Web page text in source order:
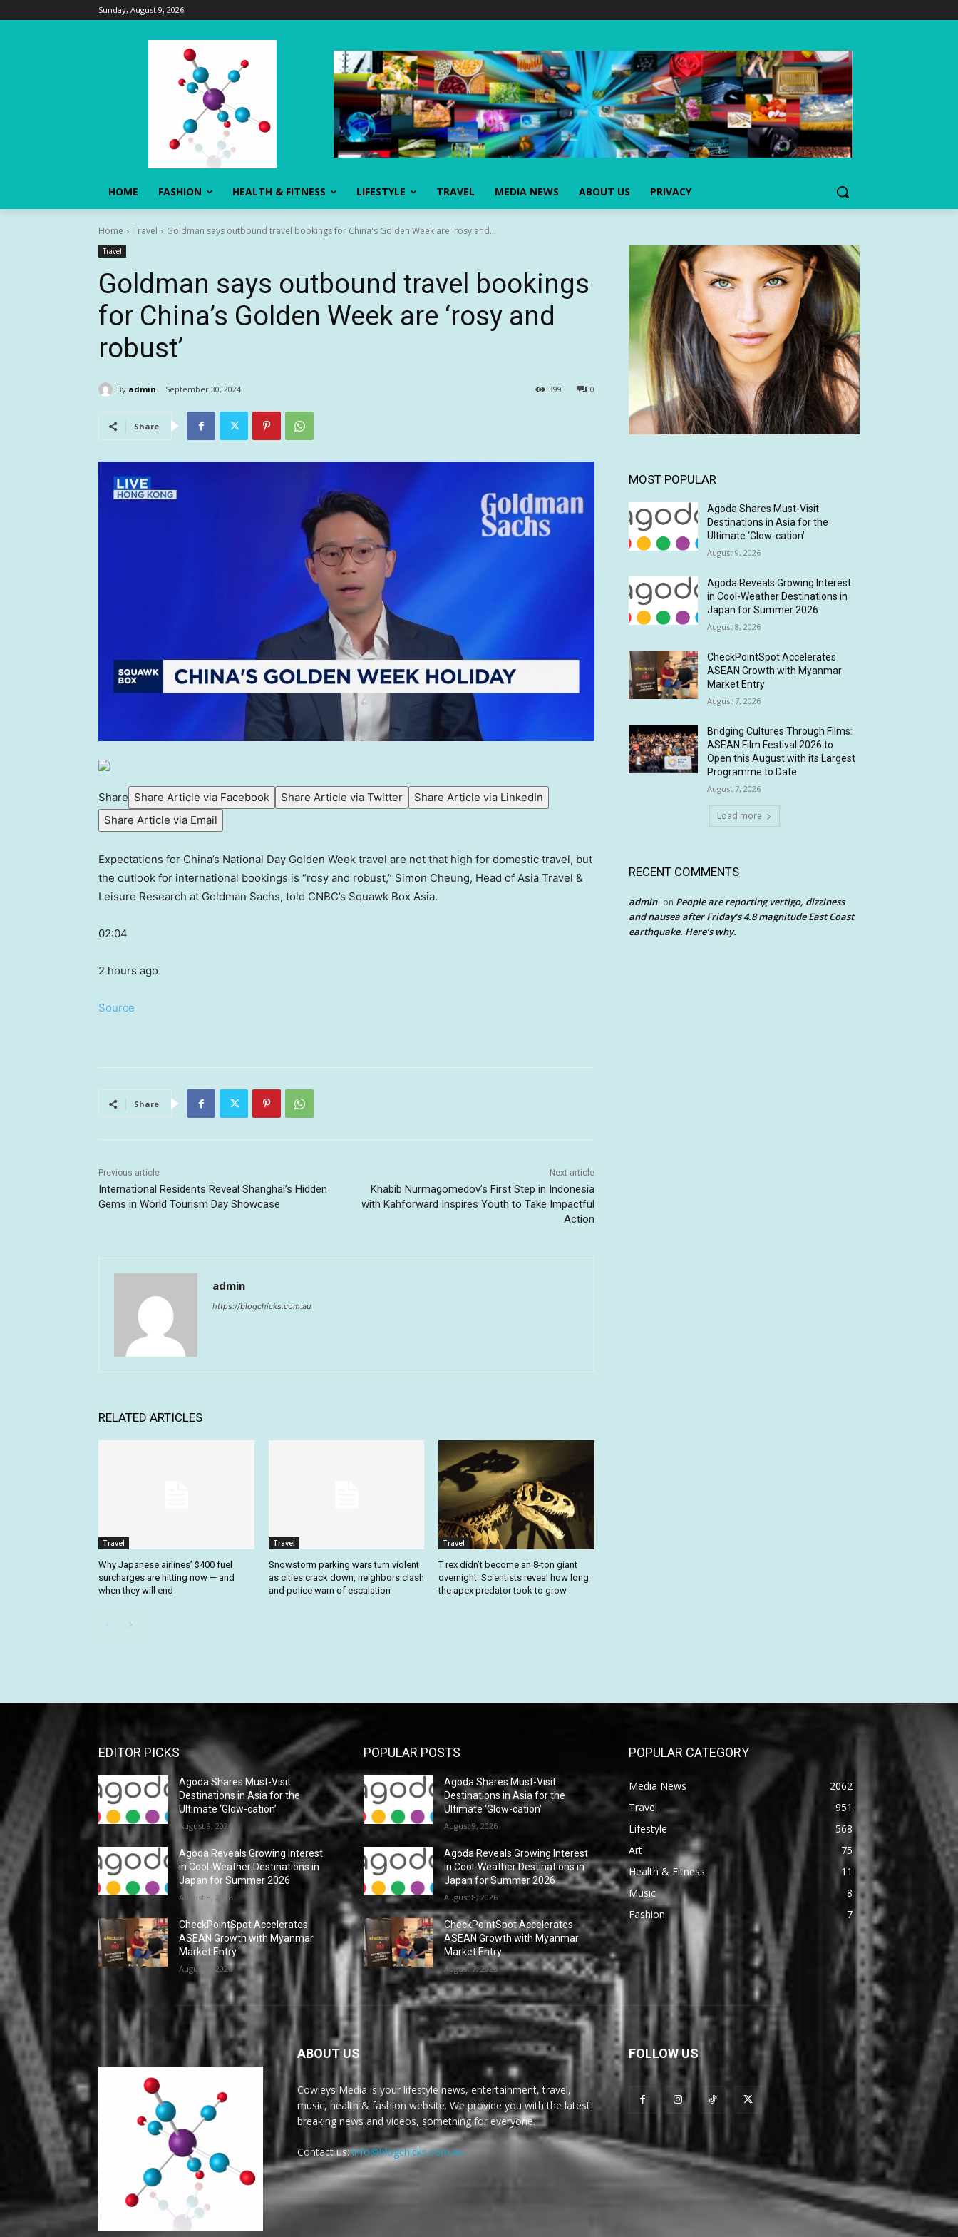
Sunday, August 9, 2026
HOME FASHION HEALTH & FITNESS LIFESTYLE TRAVEL MEDIA NEWS ABOUT US PRIVACY
Home Travel Goldman says outbound travel bookings for China's Golden Week are 'rosy and...
Travel
Goldman says outbound travel bookings
for China’s Golden Week are ‘rosy and
robust’
By admin September 30, 2024 0
399
Share
Share Share Article via Facebook Share Article via Twitter
Share Article via LinkedIn
Share Article via Email
Expectations for China’s National Day Golden Week travel are not that high for domestic travel, but
the outlook for international bookings is “rosy and robust,” Simon Cheung, Head of Asia Travel &
Leisure Research at Goldman Sachs, told CNBC’s Squawk Box Asia.
02:04
2 hours ago
Source
Share
Previous article
International Residents Reveal Shanghai’s Hidden
Gems in World Tourism Day Showcase
Next article
Khabib Nurmagomedov’s First Step in Indonesia
with Kahforward Inspires Youth to Take Impactful
Action
admin
https://blogchicks.com.au
RELATED ARTICLES
Travel
Why Japanese airlines’ $400 fuel
surcharges are hitting now — and
when they will end
Travel
Snowstorm parking wars turn violent
as cities crack down, neighbors clash
and police warn of escalation
Travel
T rex didn’t become an 8-ton giant
overnight: Scientists reveal how long
the apex predator took to grow
MOST POPULAR
Agoda Shares Must-Visit
Destinations in Asia for the
Ultimate ‘Glow-cation’
August 9, 2026
Agoda Reveals Growing Interest
in Cool-Weather Destinations in
Japan for Summer 2026
August 8, 2026
CheckPointSpot Accelerates
ASEAN Growth with Myanmar
Market Entry
August 7, 2026
Bridging Cultures Through Films:
ASEAN Film Festival 2026 to
Open this August with its Largest
Programme to Date
August 7, 2026
Load more
RECENT COMMENTS
admin on People are reporting vertigo, dizziness
and nausea after Friday’s 4.8 magnitude East Coast
earthquake. Here’s why.
EDITOR PICKS
Agoda Shares Must-Visit
Destinations in Asia for the
Ultimate ‘Glow-cation’
August 9, 2026
Agoda Reveals Growing Interest
in Cool-Weather Destinations in
Japan for Summer 2026
August 8, 2026
CheckPointSpot Accelerates
ASEAN Growth with Myanmar
Market Entry
August 7, 2026
POPULAR POSTS
Agoda Shares Must-Visit
Destinations in Asia for the
Ultimate ‘Glow-cation’
August 9, 2026
Agoda Reveals Growing Interest
in Cool-Weather Destinations in
Japan for Summer 2026
August 8, 2026
CheckPointSpot Accelerates
ASEAN Growth with Myanmar
Market Entry
August 7, 2026
POPULAR CATEGORY
Media News
2062
Travel
951
Lifestyle
568
Art
75
Health & Fitness
11
Music
8
Fashion
7
ABOUT US
Cowleys Media is your lifestyle news, entertainment, travel,
music, health & fashion website. We provide you with the latest
breaking news and videos, something for everyone.
Contact us:info@blogchicks.com.au
FOLLOW US